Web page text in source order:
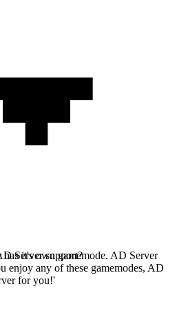
it's own gamemode. AD Server
enjoy any of these gamemodes, AD
for you!'
Server support?